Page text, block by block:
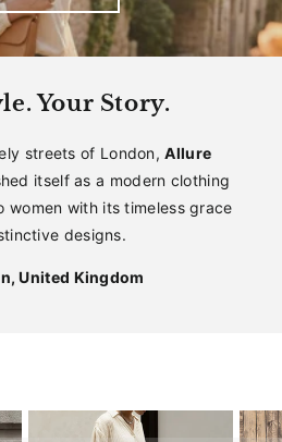
Your Story.
streets of London,Allure
itself as a modern clothing
women with its timeless grace
designs.
United Kingdom